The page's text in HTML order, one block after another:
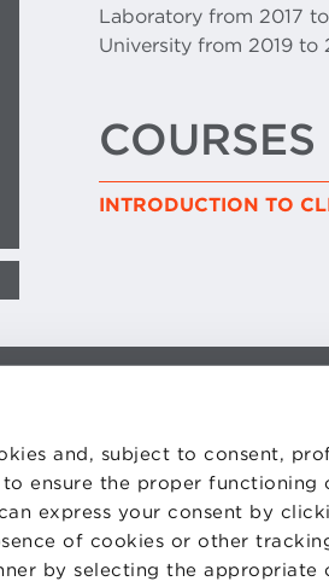
and, subject to consent,
ensure the proper functioning
express your consent by
of cookies or other
by selecting the
Laboratory from 2017
University from 2019 to
COURSES
INTRODUCTION TO
CODE OF